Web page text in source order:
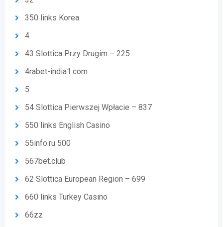
350 links Korea
4
43 Slottica Przy Drugim – 225
4rabet-india1.com
5
54 Slottica Pierwszej Wpłacie – 837
550 links English Casino
55info.ru 500
567bet.club
62 Slottica European Region – 699
660 links Turkey Casino
66zz